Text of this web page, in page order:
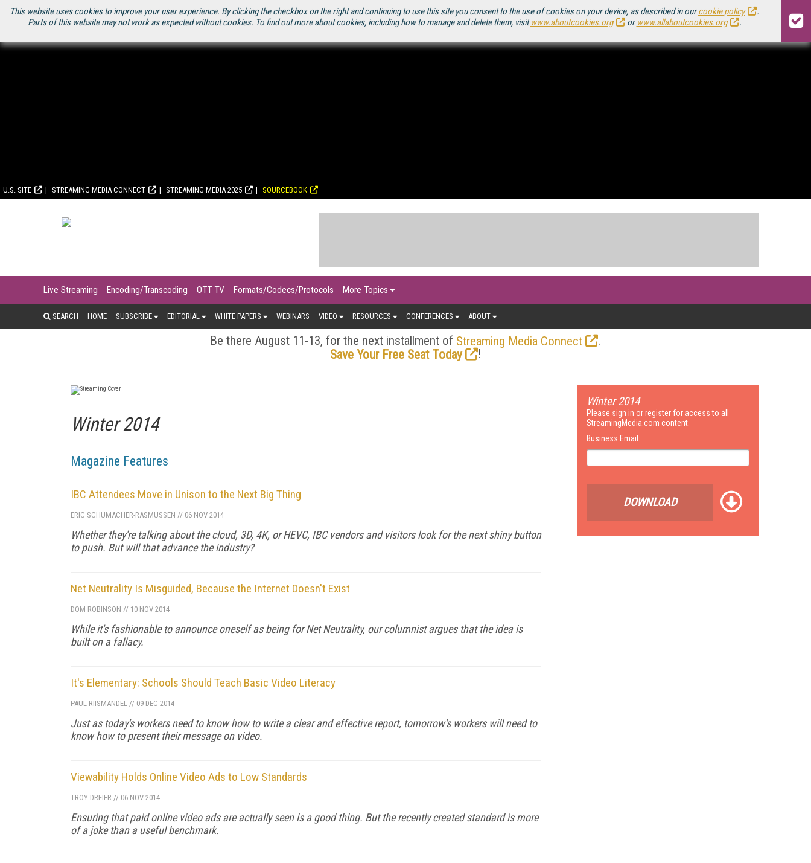
This website uses cookies to improve your user experience. By clicking the checkbox on the right and continuing to use this site you consent to the use of cookies on your device, as described in ourcookie policy
.
Parts of this website may not work as expected without cookies. To find out more about cookies, including how to manage and delete them, visitwww.aboutcookies.org orwww.allaboutcookies.org .
U.S. SITE STREAMING MEDIA CONNECT STREAMING MEDIA 2025 SOURCEBOOK
Live Streaming Encoding/Transcoding OTT TV Formats/Codecs/Protocols More Topics
SEARCH HOME SUBSCRIBE EDITORIAL WHITE PAPERS WEBINARS VIDEO RESOURCES CONFERENCES ABOUT
Be there August 11-13, for the next installment of Streaming Media Connect
.
Save Your Free Seat Today
!
Winter 2014
Magazine Features
IBC Attendees Move in Unison to the Next Big Thing
ERIC SCHUMACHER-RASMUSSEN // 06 NOV 2014
Whether they're talking about the cloud, 3D, 4K, or HEVC, IBC vendors and visitors look for the next shiny button
to push. But will that advance the industry?
Net Neutrality Is Misguided, Because the Internet Doesn't Exist
DOM ROBINSON // 10 NOV 2014
While it's fashionable to announce oneself as being for Net Neutrality, our columnist argues that the idea is
built on a fallacy.
It's Elementary: Schools Should Teach Basic Video Literacy
PAUL RIISMANDEL // 09 DEC 2014
Just as today's workers need to know how to write a clear and effective report, tomorrow's workers will need to
know how to present their message on video.
Viewability Holds Online Video Ads to Low Standards
TROY DREIER // 06 NOV 2014
Ensuring that paid online video ads are actually seen is a good thing. But the recently created standard is more
of a joke than a useful benchmark.
Winter 2014
Please sign in or register for access to all
StreamingMedia.com content.
Business Email:
DOWNLOAD